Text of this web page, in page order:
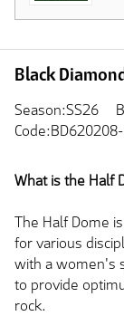
Black
Season:SS26
What is the Half
The Half Dome
for various
with a women's
to provide
rock.